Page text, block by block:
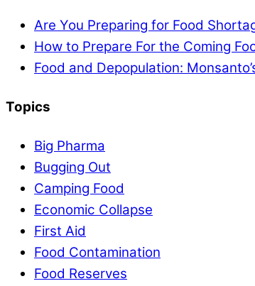
Are You Preparing for Food
How to Prepare For the Coming
Food and Depopulation:
Topics
Big Pharma
Bugging Out
Camping Food
Economic Collapse
First Aid
Food Contamination
Food Reserves